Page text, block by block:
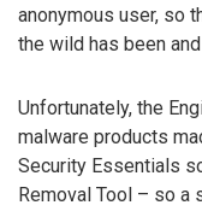
anonymous user, so
the wild has been
Unfortunately, the
malware products
Security Essentials
Removal Tool – so a